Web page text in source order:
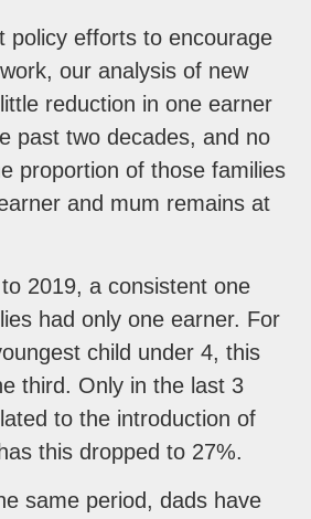
policy efforts to encourage
our analysis of new
reduction in one earner
past two decades, and no
proportion of those families
and mum remains at
2019, a consistent one
had only one earner. For
child under 4, this
third. Only in the last 3
to the introduction of
this dropped to 27%.
same period, dads have